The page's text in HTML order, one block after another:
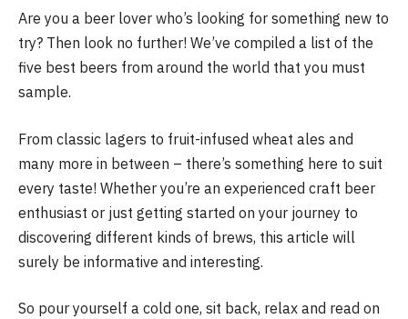
Are you a beer lover who’s looking for something new to
try? Then look no further! We’ve compiled a list of the
five best beers from around the world that you must
sample.
From classic lagers to fruit-infused wheat ales and
many more in between – there’s something here to suit
every taste! Whether you’re an experienced craft beer
enthusiast or just getting started on your journey to
discovering different kinds of brews, this article will
surely be informative and interesting.
So pour yourself a cold one, sit back, relax and read on